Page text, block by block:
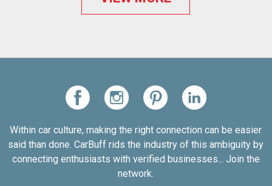
Within car culture, making the right connection can be easier
said than done. CarBuff rids the industry of this ambiguity by
connecting enthusiasts with verified businesses... Join the
network.